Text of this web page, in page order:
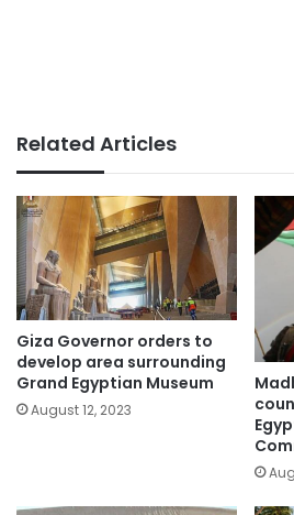
Related Articles
Giza Governor orders to
develop area surrounding
Grand Egyptian Museum
August 12, 2023